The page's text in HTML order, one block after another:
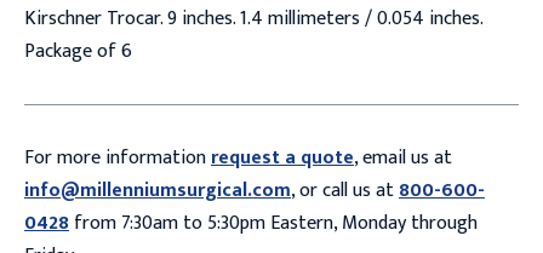
Kirschner Trocar. 9 inches. 1.4 millimeters / 0.054 inches.
Package of 6
For more informationrequest a quote, email us at
info@millenniumsurgical.com, or call us at800-600-
0428from 7:30am to 5:30pm Eastern, Monday through